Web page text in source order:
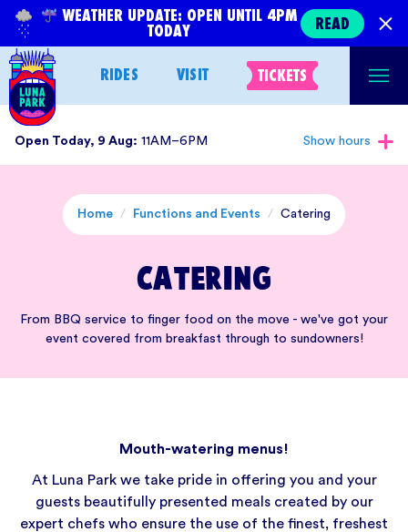
Skip
content
WEATHER UPDATE: OPEN UNTIL 4PM
TODAY
READ
RIDES VISIT TICKETS
Open Today, 9 Aug: 11AM–6PM Show hours
Home / Functions and Events / Catering
Catering
From BBQ service to finger food on the move - we've got your
event covered from breakfast through to sundowners!
Mouth-watering menus!
At Luna Park we take pride in offering you and your
guests beautifully presented meals created by our
expert chefs who ensure the use of the finest, freshest